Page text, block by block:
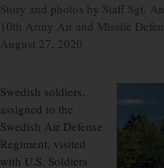
Story and photos by Staff Sgt.
10th Army Air and Missile
August 27, 2020
Swedish soldiers,
assigned to the
Swedish Air Defense
Regiment, visited
with U.S. Soldiers